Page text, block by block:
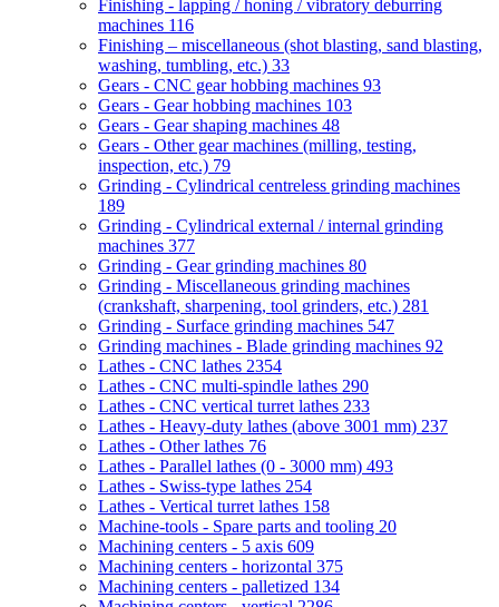
Finishing - lapping / honing / vibratory deburring
machines 116
Finishing – miscellaneous (shot blasting, sand blasting,
washing, tumbling, etc.) 33
Gears - CNC gear hobbing machines 93
Gears - Gear hobbing machines 103
Gears - Gear shaping machines 48
Gears - Other gear machines (milling, testing,
inspection, etc.) 79
Grinding - Cylindrical centreless grinding machines
189
Grinding - Cylindrical external / internal grinding
machines 377
Grinding - Gear grinding machines 80
Grinding - Miscellaneous grinding machines
(crankshaft, sharpening, tool grinders, etc.) 281
Grinding - Surface grinding machines 547
Grinding machines - Blade grinding machines 92
Lathes - CNC lathes 2354
Lathes - CNC multi-spindle lathes 290
Lathes - CNC vertical turret lathes 233
Lathes - Heavy-duty lathes (above 3001 mm) 237
Lathes - Other lathes 76
Lathes - Parallel lathes (0 - 3000 mm) 493
Lathes - Swiss-type lathes 254
Lathes - Vertical turret lathes 158
Machine-tools - Spare parts and tooling 20
Machining centers - 5 axis 609
Machining centers - horizontal 375
Machining centers - palletized 134